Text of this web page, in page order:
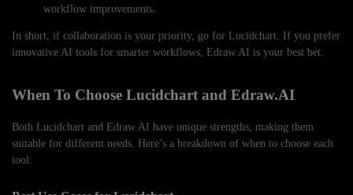
workflow improvements.
In short, if collaboration is your priority, go for Lucidchart. If you prefer
innovative AI tools for smarter workflows, Edraw.AI is your best bet.
When To Choose Lucidchart and Edraw.AI
Both Lucidchart and Edraw.AI have unique strengths, making them
suitable for different needs. Here’s a breakdown of when to choose each
tool: